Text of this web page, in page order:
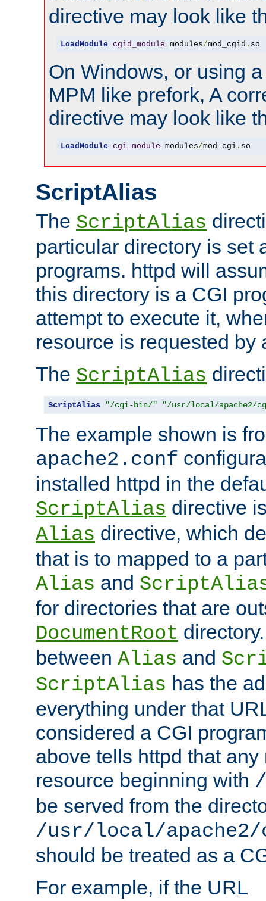
directive may look like
LoadModule cgid_module modules/mod_cgid . so
On Windows, or using
MPM like prefork, A
directive may look like
LoadModule cgi_module modules/mod_cgi. so
ScriptAlias
The ScriptAlias
particular directory is set
programs. httpd will
this directory is a CGI
attempt to execute it,
resource is requested by
The ScriptAlias
ScriptAlias "/cgi-bin/" "/usr/local/apache2/
The example shown is
apache2.conf
installed httpd in the
ScriptAlias directive
Alias directive, which
that is to mapped to a
Alias and
for directories that are
DocumentRoot
between Alias and
ScriptAlias has the
everything under that
considered a CGI
above tells httpd that any
resource beginning with
be served from the
/usr/local/
should be treated as a
For example, if the URL